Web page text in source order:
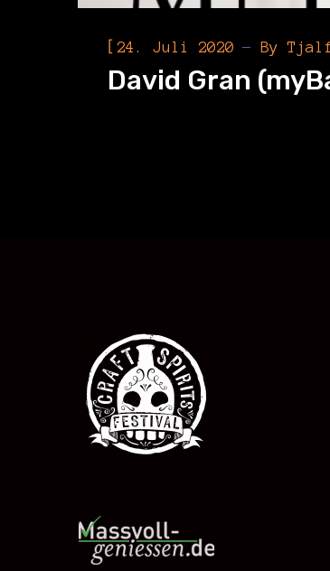
[ 24. Juli 2020 By
David Gran